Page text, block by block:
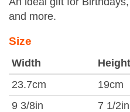
and more.
Size
Width Height
23.7cm
19cm
9 3/8in
7 1/2in